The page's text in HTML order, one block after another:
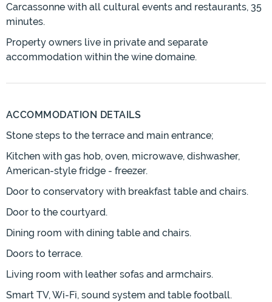
Carcassonne with all cultural events and restaurants, 35
minutes.
Property owners live in private and separate
accommodation within the wine domaine.
ACCOMMODATION DETAILS
Stone steps to the terrace and main entrance;
Kitchen with gas hob, oven, microwave, dishwasher,
American-style fridge - freezer.
Door to conservatory with breakfast table and chairs.
Door to the courtyard.
Dining room with dining table and chairs.
Doors to terrace.
Living room with leather sofas and armchairs.
Smart TV, Wi-Fi, sound system and table football.